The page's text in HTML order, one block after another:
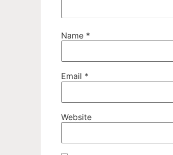
Name *
Email *
Website